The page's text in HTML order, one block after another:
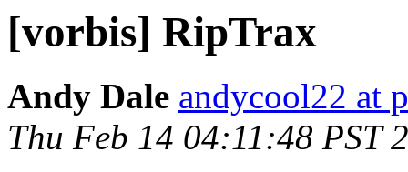
[vorbis] RipTrax
Andy Dale andycool22 at
Thu Feb 14 04:11:48 PST